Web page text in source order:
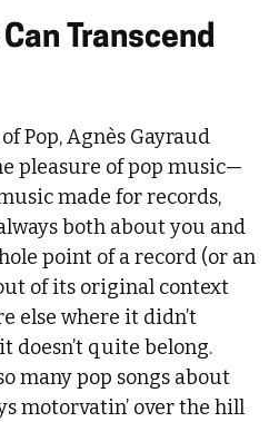
Transcend
Pop, Agnès Gayraud
pleasure of pop music—
made for records,
both about you and
point of a record (or an
of its original context
else where it didn’t
doesn’t quite belong.
many pop songs about
motorvatin’ over the hill